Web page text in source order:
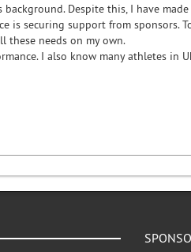
Despite this, I have
is securing support from sponsors.
these needs on my own.
I also know many athletes in